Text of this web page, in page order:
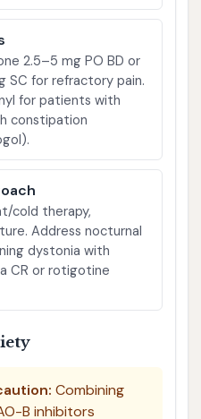
2.5–5 mg PO BD or
SC for refractory pain.
for patients with
constipation
cold therapy,
Address nocturnal
dystonia with
CR or rotigotine
Combining
B inhibitors